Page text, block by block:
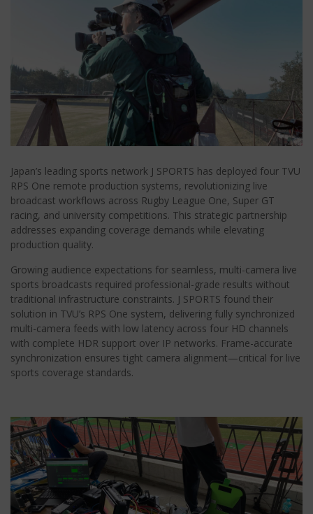
Japan’s leading sports network J SPORTS has deployed four TVU
RPS One remote production systems, revolutionizing live
broadcast workflows across Rugby League One, Super GT
racing, and university competitions. This strategic partnership
addresses expanding coverage demands while elevating
production quality.
Growing audience expectations for seamless, multi-camera live
sports broadcasts required professional-grade results without
traditional infrastructure constraints. J SPORTS found their
solution in TVU’s RPS One system, delivering fully synchronized
multi-camera feeds with low latency across four HD channels
with complete HDR support over IP networks. Frame-accurate
synchronization ensures tight camera alignment—critical for live
sports coverage standards.